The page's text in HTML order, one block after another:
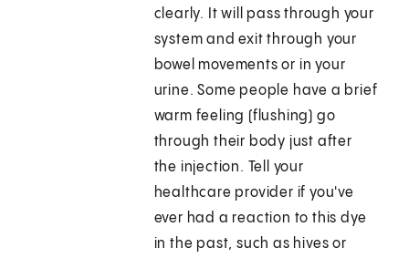
clearly. It will pass through your
system and exit through your
bowel movements or in your
urine. Some people have a brief
warm feeling (flushing) go
through their body just after
the injection. Tell your
healthcare provider if you've
ever had a reaction to this dye
in the past, such as hives or